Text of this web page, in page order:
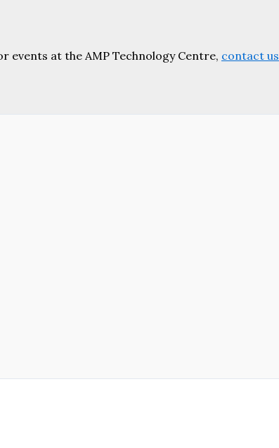
at the AMP Technology Centre, contact us